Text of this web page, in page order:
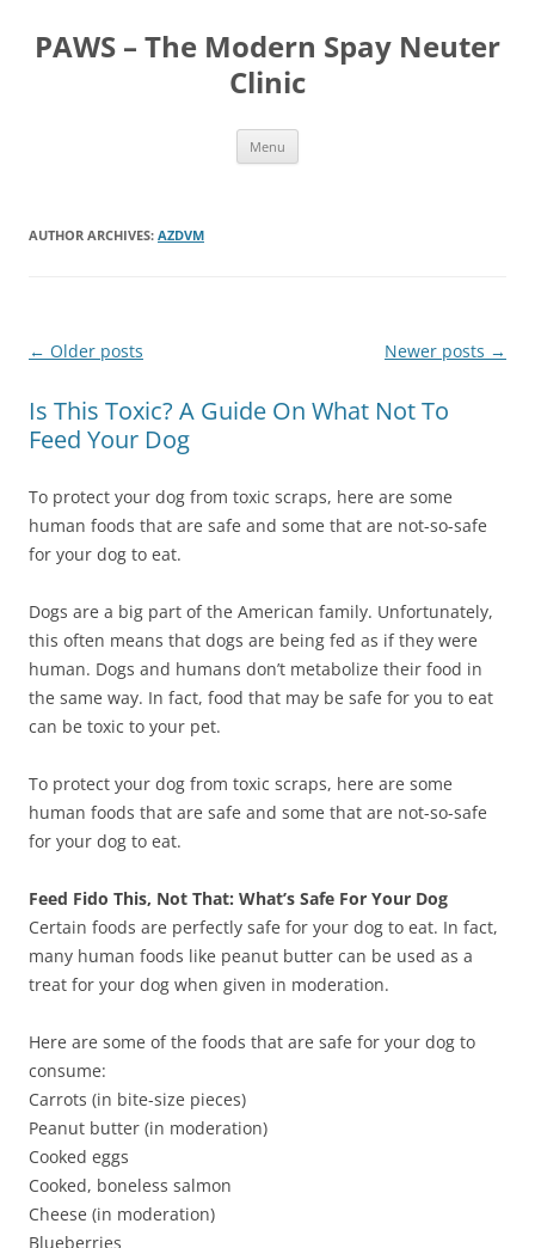
content
PAWS – The Modern Spay Neuter
Clinic
Menu
AUTHOR ARCHIVES: AZDVM
Post
← Older posts Newer posts →
Is This Toxic? A Guide On What Not To
Feed Your Dog
To protect your dog from toxic scraps, here are some
human foods that are safe and some that are not-so-safe
for your dog to eat.
Dogs are a big part of the American family. Unfortunately,
this often means that dogs are being fed as if they were
human. Dogs and humans don’t metabolize their food in
the same way. In fact, food that may be safe for you to eat
can be toxic to your pet.
To protect your dog from toxic scraps, here are some
human foods that are safe and some that are not-so-safe
for your dog to eat.
Feed Fido This, Not That: What’s Safe For Your Dog
Certain foods are perfectly safe for your dog to eat. In fact,
many human foods like peanut butter can be used as a
treat for your dog when given in moderation.
Here are some of the foods that are safe for your dog to
consume:
Carrots (in bite-size pieces)
Peanut butter (in moderation)
Cooked eggs
Cooked, boneless salmon
Cheese (in moderation)
Blueberries